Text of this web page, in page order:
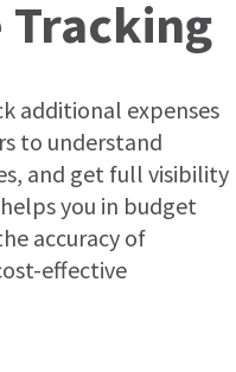
Tracking
additional expenses
to understand
and get full visibility
you in budget
accuracy of
effective